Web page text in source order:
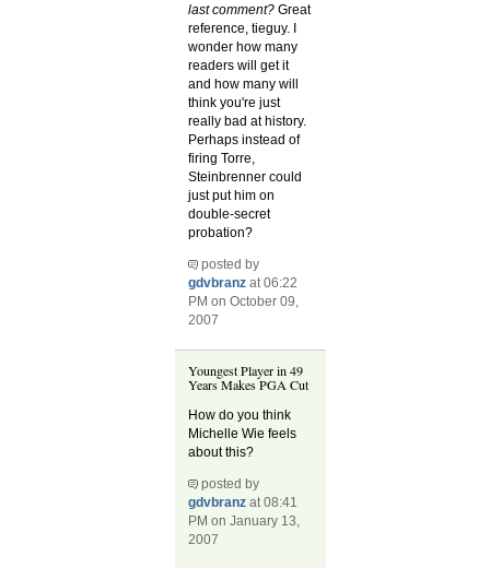
last comment? Great
reference, tieguy. I
wonder how many
readers will get it
and how many will
think you're just
really bad at history.
Perhaps instead of
firing Torre,
Steinbrenner could
just put him on
double-secret
probation?
posted by
gdvbranz at 06:22
PM on October 09,
2007
Youngest Player in 49
Years Makes PGA Cut
How do you think
Michelle Wie feels
about this?
posted by
gdvbranz at 08:41
PM on January 13,
2007